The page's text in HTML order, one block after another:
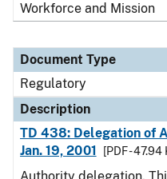
Workforce and Mission
Document Type
Regulatory
Description
TD 438: Delegation of
Jan. 19, 2001
[PDF - 47.94